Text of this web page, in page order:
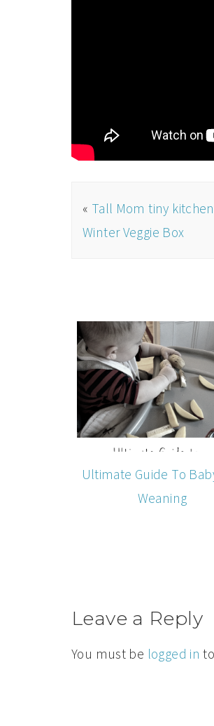
« Tall Mom tiny
Winter Veggie Box
Ultimate Guide To
Weaning
Leave a Reply
You must be logged in